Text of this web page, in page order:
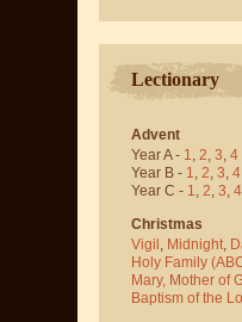
Lectionary
Advent
Year A - 1, 2, 3, 4
Year B - 1, 2, 3, 4
Year C - 1, 2, 3, 4
Christmas
Vigil , Midnight,
Holy Family
Mary, Mother of
Baptism of the